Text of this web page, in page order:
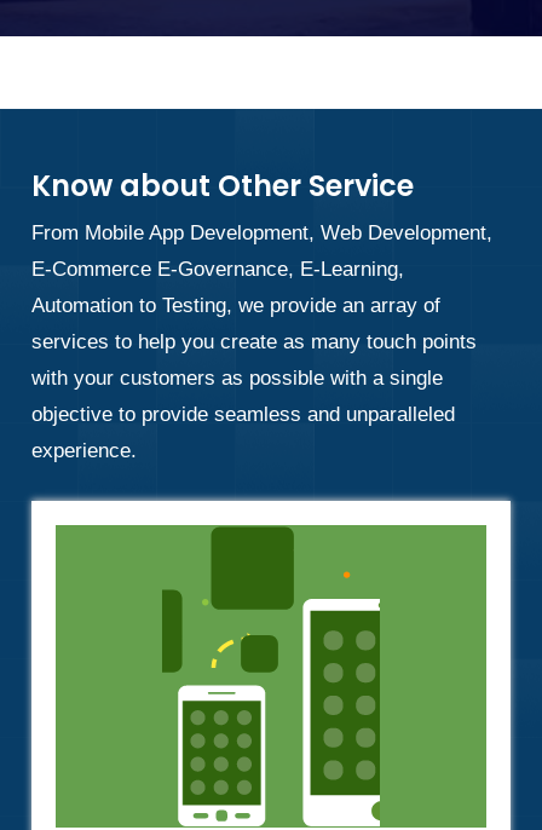
Know about Other Service
From Mobile App Development, Web Development,
E-Commerce E-Governance, E-Learning,
Automation to Testing, we provide an array of
services to help you create as many touch points
with your customers as possible with a single
objective to provide seamless and unparalleled
experience.